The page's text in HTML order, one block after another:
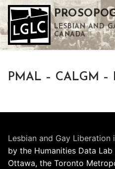
Skip
to
content
LESBIAN AND
CANADA
PMAL – CALGM –
Lesbian and Gay Liberation
by the Humanities Data
Ottawa, the Toronto